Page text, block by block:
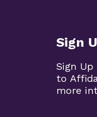
Sign
Sign
to
more